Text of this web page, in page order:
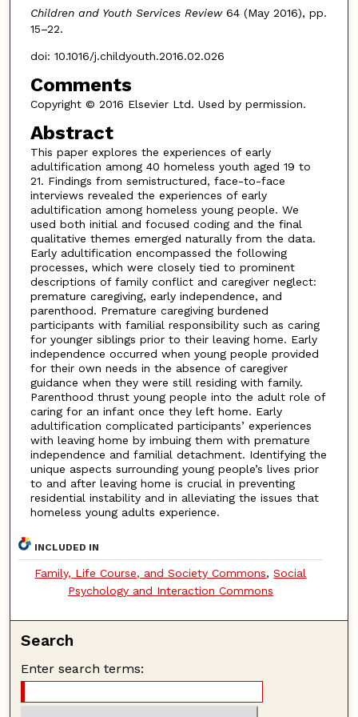
Children and Youth Services Review64 (May 2016), pp.
15–22.
doi: 10.1016/j.childyouth.2016.02.026
Comments
Copyright © 2016 Elsevier Ltd. Used by permission.
Abstract
This paper explores the experiences of early
adultification among 40 homeless youth aged 19 to
21. Findings from semistructured, face-to-face
interviews revealed the experiences of early
adultification among homeless young people. We
used both initial and focused coding and the final
qualitative themes emerged naturally from the data.
Early adultification encompassed the following
processes, which were closely tied to prominent
descriptions of family conflict and caregiver neglect:
premature caregiving, early independence, and
parenthood. Premature caregiving burdened
participants with familial responsibility such as caring
for younger siblings prior to their leaving home. Early
independence occurred when young people provided
for their own needs in the absence of caregiver
guidance when they were still residing with family.
Parenthood thrust young people into the adult role of
caring for an infant once they left home. Early
adultification complicated participants’ experiences
with leaving home by imbuing them with premature
independence and familial detachment. Identifying the
unique aspects surrounding young people’s lives prior
to and after leaving home is crucial in preventing
residential instability and in alleviating the issues that
homeless young adults experience.
INCLUDED IN
Family, Life Course, and Society Commons,Social
Psychology and Interaction Commons
Search
Enter search terms: